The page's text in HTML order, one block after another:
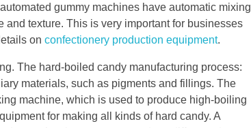
gummy machines have automatic mixing
texture. This is very important for businesses
on confectionery production equipment.
The hard-boiled candy manufacturing process:
materials, such as pigments and fillings. The
machine, which is used to produce high-boiling
for making all kinds of hard candy. A